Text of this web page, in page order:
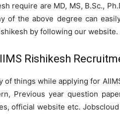
require are MD, MS, B.Sc.,
of the above degree can
by following our website.
Rishikesh
of things while applying for
Previous year question
official website etc.